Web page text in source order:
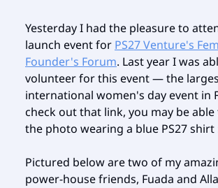
Yesterday I had the pleasure to
launch event for PS27 Venture's
Founder's Forum. Last year I was
volunteer for this event — the
international women's day event in
check out that link, you may be
the photo wearing a blue PS27 shirt
Pictured below are two of my
power-house friends, Fuada and